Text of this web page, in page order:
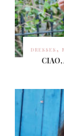
DRESSES